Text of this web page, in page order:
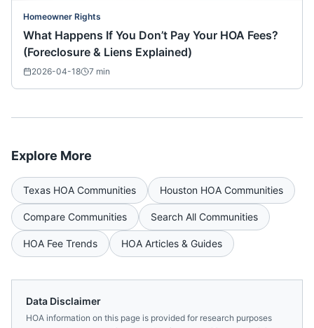
Homeowner Rights
What Happens If You Don’t Pay Your HOA Fees?
(Foreclosure & Liens Explained)
2026-04-18 7 min
Explore More
Texas HOA Communities Houston HOA Communities
Compare Communities Search All Communities
HOA Fee Trends HOA Articles & Guides
Data Disclaimer
HOA information on this page is provided for research purposes